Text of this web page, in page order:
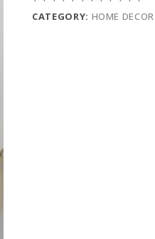
CATEGORY: HOME DECOR